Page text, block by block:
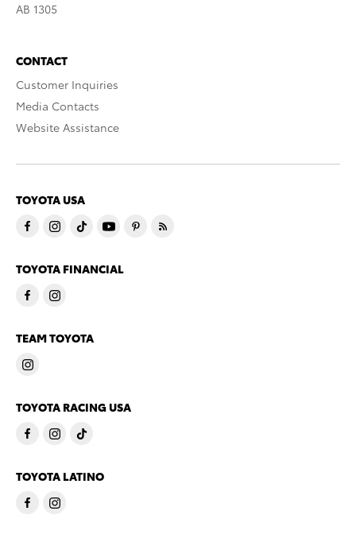
AB 1305
CONTACT
Customer Inquiries
Media Contacts
Website Assistance
TOYOTA USA
TOYOTA FINANCIAL
TEAM TOYOTA
TOYOTA RACING USA
TOYOTA LATINO